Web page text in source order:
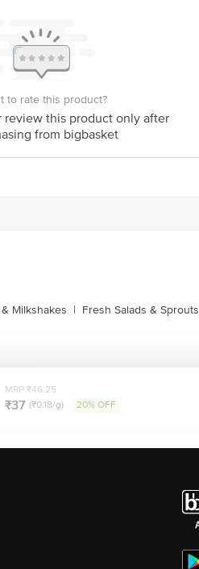
to rate this product?
review this product only after
from bigbasket
Milkshakes | Fresh Salads & Sprouts
MRP ₹46.25
₹37 (₹0.18/g) 20% OFF